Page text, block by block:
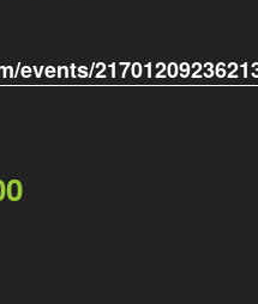
events/